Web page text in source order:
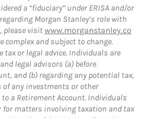
a “fiduciary” under ERISA and/or
Morgan Stanley’s role with
please visitwww.morganstanley.co
complex and subject to change.
tax or legal advice. Individuals are
legal advisors (a) before
and (b) regarding any potential tax,
of any investments or other
a Retirement Account. Individuals
matters involving taxation and tax